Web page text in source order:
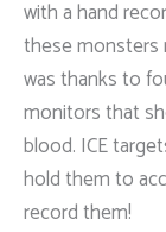
with a hand
these monsters
was thanks to
monitors that
blood. ICE
hold them to
record them!